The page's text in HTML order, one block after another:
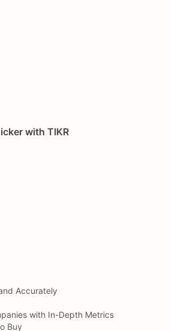
with TIKR
Accurately
with In-Depth Metrics
Buy